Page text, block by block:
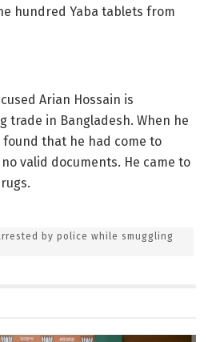
hundred Yaba tablets from
Arian Hossain is
trade in Bangladesh. When he
that he had come to
valid documents. He came to
by police while smuggling